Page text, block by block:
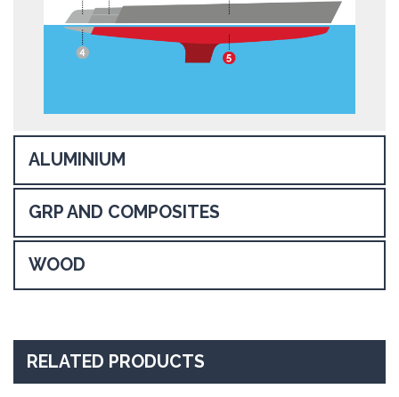
ALUMINIUM
GRP AND COMPOSITES
WOOD
RELATED PRODUCTS